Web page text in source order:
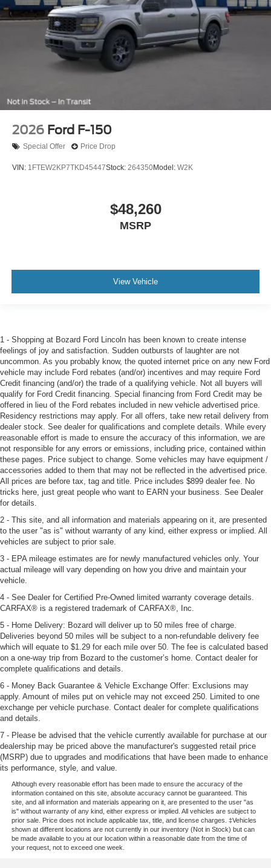
2026 Ford F-150
Special Offer Price Drop
VIN: 1FTEW2KP7TKD45447Stock: 264350Model: W2K
$48,260
MSRP
View Vehicle
1 - Shopping at Bozard Ford Lincoln has been known to create intense
feelings of joy and satisfaction. Sudden outbursts of laughter are not
uncommon. As you probably know, the quoted internet price on any new Ford
vehicle may include Ford rebates (and/or) incentives and may require Ford
Credit financing (and/or) the trade of a qualifying vehicle. Not all buyers will
qualify for Ford Credit financing. Special financing from Ford Credit may be
offered in lieu of the Ford rebates included in new vehicle advertised price.
Residency restrictions may apply. For all offers, take new retail delivery from
dealer stock. See dealer for qualifications and complete details. While every
reasonable effort is made to ensure the accuracy of this information, we are
not responsible for any errors or emissions, including price, contained within
these pages. Price subject to change. Some vehicles may have equipment /
accessories added to them that may not be reflected in the advertised price.
All prices are before tax, tag and title. Price includes $899 dealer fee. No
tricks here, just great people who want to EARN your business. See Dealer
for details.
2 - This site, and all information and materials appearing on it, are presented
to the user "as is" without warranty of any kind, either express or implied. All
vehicles are subject to prior sale.
3 - EPA mileage estimates are for newly manufactured vehicles only. Your
actual mileage will vary depending on how you drive and maintain your
vehicle.
4 - See Dealer for Certified Pre-Owned limited warranty coverage details.
CARFAX® is a registered trademark of CARFAX®, Inc.
5 - Home Delivery: Bozard will deliver up to 50 miles free of charge.
Deliveries beyond 50 miles will be subject to a non-refundable delivery fee
which will equate to $1.29 for each mile over 50. The fee is calculated based
on a one-way trip from Bozard to the customer’s home. Contact dealer for
complete qualifications and details.
6 - Money Back Guarantee & Vehicle Exchange Offer: Exclusions may
apply. Amount of miles put on vehicle may not exceed 250. Limited to one
exchange per vehicle purchase. Contact dealer for complete qualifications
and details.
7 - Please be advised that the vehicle currently available for purchase at our
dealership may be priced above the manufacturer's suggested retail price
(MSRP) due to upgrades and modifications that have been made to enhance
its performance, style, and value.
Although every reasonable effort has been made to ensure the accuracy of the
information contained on this site, absolute accuracy cannot be guaranteed. This
site, and all information and materials appearing on it, are presented to the user "as
is" without warranty of any kind, either express or implied. All vehicles are subject to
prior sale. Price does not include applicable tax, title, and license charges. ‡Vehicles
shown at different locations are not currently in our inventory (Not in Stock) but can
be made available to you at our location within a reasonable date from the time of
your request, not to exceed one week.